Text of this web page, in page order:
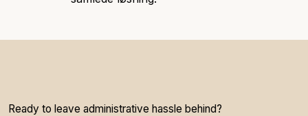
Ready to leave administrative hassle behind?